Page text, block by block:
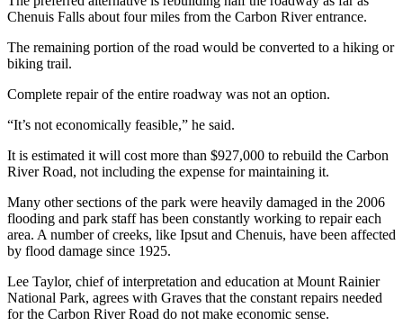
to the
Editor
Submit
to the
Editor
Obituaries
Obituary
Classifieds
Place a
Classified
Ad
Chenuis Falls about four miles from the Carbon River entrance.
The remaining portion of the road would be converted to a hiking or
biking trail.
Complete repair of the entire roadway was not an option.
“It’s not economically feasible,” he said.
It is estimated it will cost more than $927,000 to rebuild the Carbon
River Road, not including the expense for maintaining it.
Many other sections of the park were heavily damaged in the 2006
flooding and park staff has been constantly working to repair each
area. A number of creeks, like Ipsut and Chenuis, have been affected
by flood damage since 1925.
Lee Taylor, chief of interpretation and education at Mount Rainier
National Park, agrees with Graves that the constant repairs needed
for the Carbon River Road do not make economic sense.